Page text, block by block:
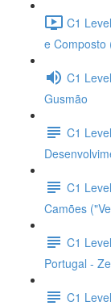
C1
e Composto
C1
Gusmão
C1
C1
Camões
C1
Portugal -
C1